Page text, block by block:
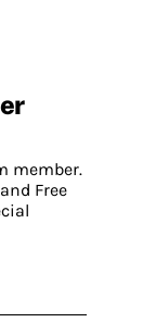
member.
Free